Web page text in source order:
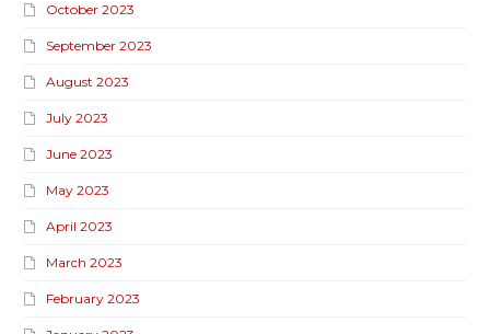
October 2023
September 2023
August 2023
July 2023
June 2023
May 2023
April 2023
March 2023
February 2023